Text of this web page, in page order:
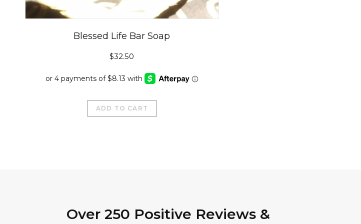
Blessed Life Bar Soap
$32.50
ADD TO CART
Over 250 Positive Reviews &